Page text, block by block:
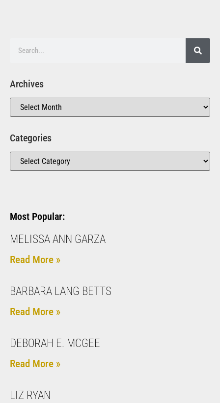
Archives
Categories
Most Popular:
MELISSA ANN GARZA
Read More »
BARBARA LANG BETTS
Read More »
DEBORAH E. MCGEE
Read More »
LIZ RYAN